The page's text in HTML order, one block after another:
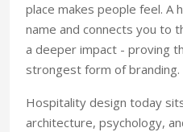
place makes people feel.
name and connects you to
a deeper impact - proving
strongest form of branding.
Hospitality design today
architecture, psychology,